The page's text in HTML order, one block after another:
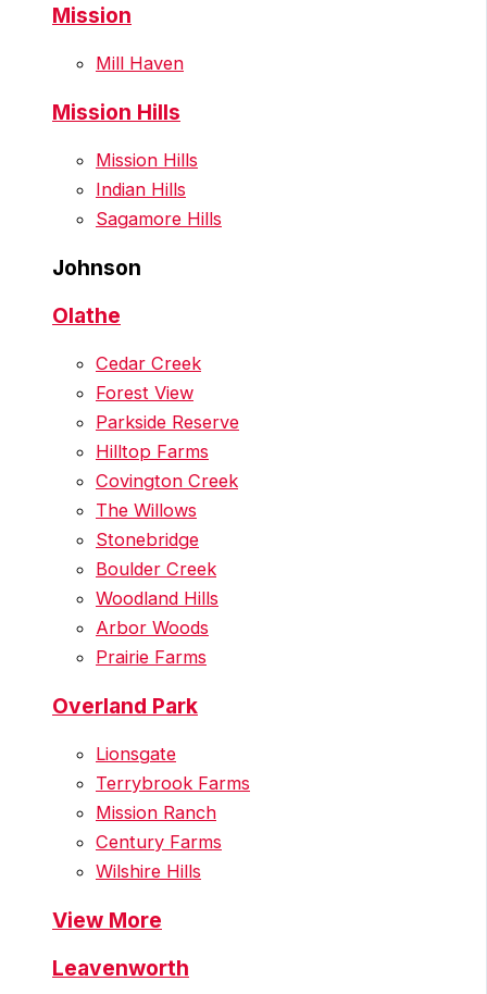
Mission
Mill Haven
Mission Hills
Mission Hills
Indian Hills
Sagamore Hills
Johnson
Olathe
Cedar Creek
Forest View
Parkside Reserve
Hilltop Farms
Covington Creek
The Willows
Stonebridge
Boulder Creek
Woodland Hills
Arbor Woods
Prairie Farms
Overland Park
Lionsgate
Terrybrook Farms
Mission Ranch
Century Farms
Wilshire Hills
View More
Leavenworth